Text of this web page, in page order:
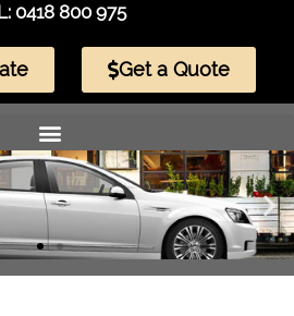
0418 800 975
Get a Quote